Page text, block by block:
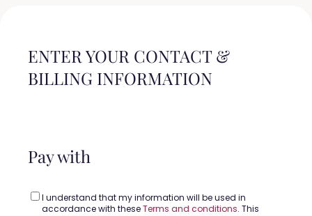
ENTER YOUR CONTACT &
BILLING INFORMATION
Pay with
I understand that my information will be used in
accordance with theseTerms and conditions. This